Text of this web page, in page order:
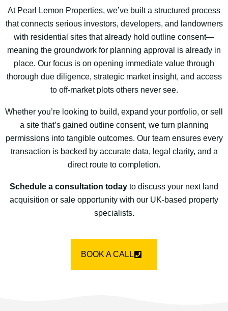
At Pearl Lemon Properties, we’ve built a structured process
that connects serious investors, developers, and landowners
with residential sites that already hold outline consent—
meaning the groundwork for planning approval is already in
place. Our focus is on opening immediate value through
thorough due diligence, strategic market insight, and access
to off-market plots others never see.
Whether you’re looking to build, expand your portfolio, or sell
a site that’s gained outline consent, we turn planning
permissions into tangible outcomes. Our team ensures every
transaction is backed by accurate data, legal clarity, and a
direct route to completion.
Schedule a consultation today to discuss your next land
acquisition or sale opportunity with our UK-based property
specialists.
BOOK A CALL